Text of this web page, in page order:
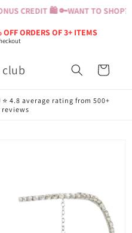
CREDIT 🛍️ 🔑WANT TO SHOP?
ORDERS OF 3+ ITEMS
club Cart
4.8 average rating from 500+
reviews